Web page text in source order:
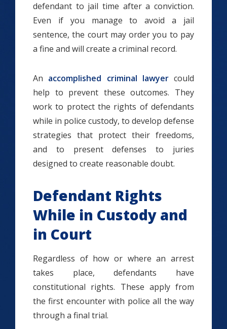
defendant to jail time after a conviction.
Even if you manage to avoid a jail
sentence, the court may order you to pay
a fine and will create a criminal record.
An accomplished criminal lawyercould
help to prevent these outcomes. They
work to protect the rights of defendants
while in police custody, to develop defense
strategies that protect their freedoms,
and to present defenses to juries
designed to create reasonable doubt.
Defendant Rights
While in Custody and
in Court
Regardless of how or where an arrest
takes place, defendants have
constitutional rights. These apply from
the first encounter with police all the way
through a final trial.